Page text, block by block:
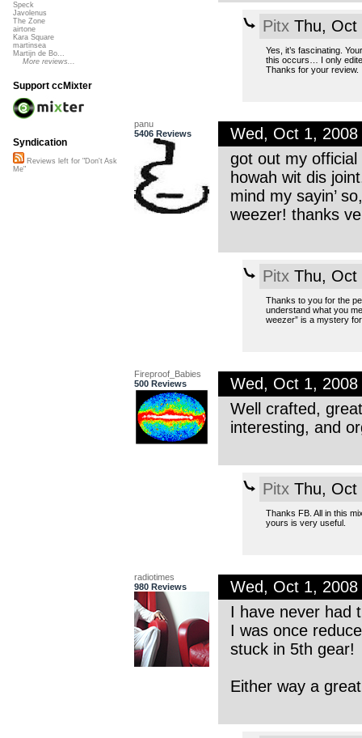
PitxThu, Oct
Yes, it’s fascinating.
this occurs… I only
Thanks for your review.
panu
5406 Reviews
Wed, Oct 1, 2008
got out my official
howah wit dis
mind my sayin’
weezer! thanks
PitxThu, Oct
Thanks to you for the
understand what you
weezer” is a mystery
Fireproof_Babies
500 Reviews
Wed, Oct 1,
Well crafted,
interesting, and
PitxThu, Oct
Thanks FB. All in this
yours is very useful.
radiotimes
980 Reviews
Wed, Oct 1,
I have never had
I was once
stuck in 5th gear!
Either way a
Speck
Javolenus
The Zone
airtone
Kara Square
martinsea
Martijn de Bo...
More reviews...
Support ccMixter
Syndication
Reviews left for "Don't Ask
Me"